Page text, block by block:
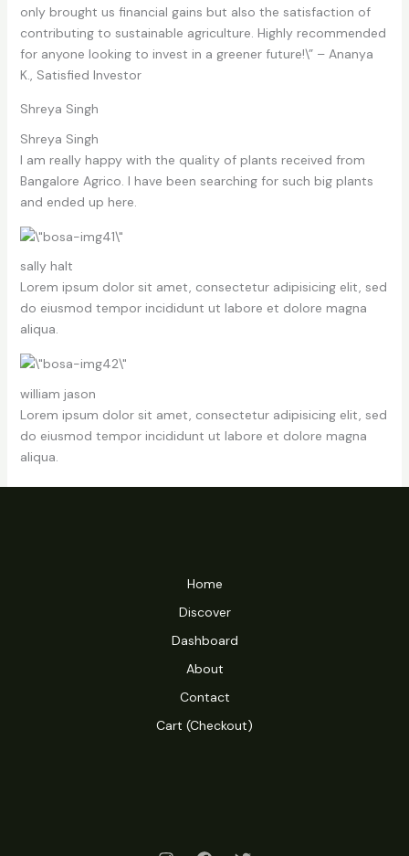
only brought us financial gains but also the satisfaction of
contributing to sustainable agriculture. Highly recommended
for anyone looking to invest in a greener future!\” – Ananya
K., Satisfied Investor
Shreya Singh
Shreya Singh
I am really happy with the quality of plants received from
Bangalore Agrico. I have been searching for such big plants
and ended up here.
sally halt
Lorem ipsum dolor sit amet, consectetur adipisicing elit, sed
do eiusmod tempor incididunt ut labore et dolore magna
aliqua.
william jason
Lorem ipsum dolor sit amet, consectetur adipisicing elit, sed
do eiusmod tempor incididunt ut labore et dolore magna
aliqua.
Home
Discover
Dashboard
About
Contact
Cart (Checkout)